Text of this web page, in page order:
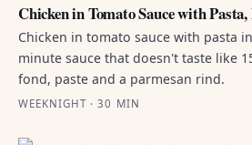
Chicken in Tomato Sauce with Pasta,
Chicken in tomato sauce with pasta
minute sauce that doesn't taste like
fond, paste and a parmesan rind.
WEEKNIGHT · 30 MIN